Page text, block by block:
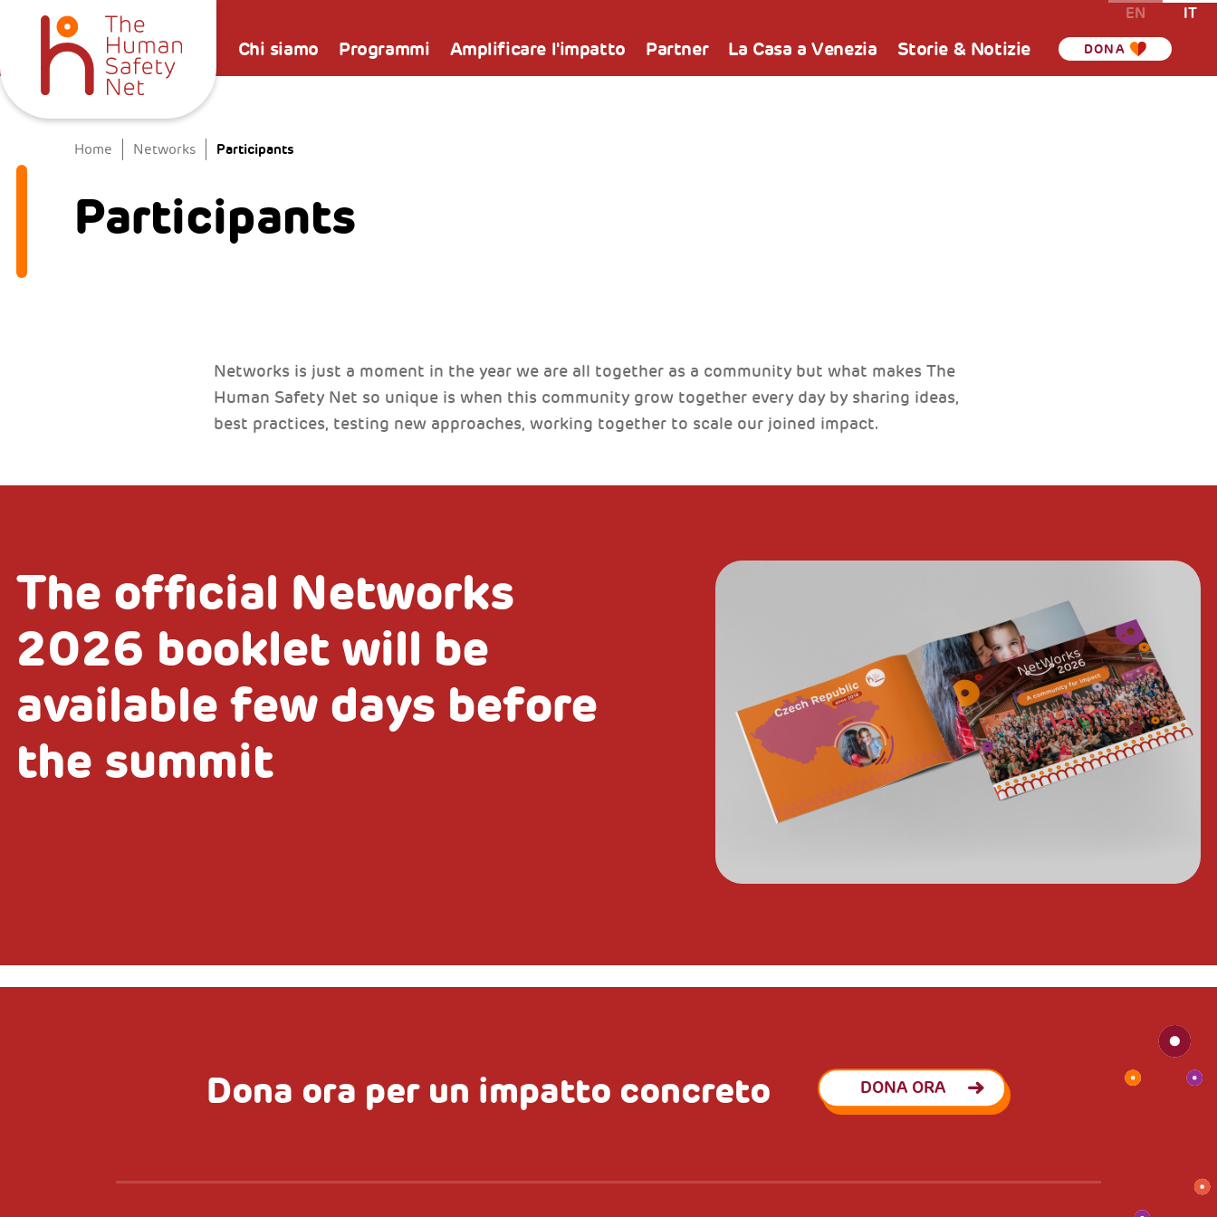
Chi siamo Programmi Amplificare l'impatto Partner La Casa a Venezia Storie & Notizie DONA
EN IT
Home Networks Participants
Participants
Networks is just a moment in the year we are all together as a community but what makes The
Human Safety Net so unique is when this community grow together every day by sharing ideas,
best practices, testing new approaches, working together to scale our joined impact.
The official Networks
2026 booklet will be
available few days before
the summit
Dona ora per un impatto concreto DONA ORA